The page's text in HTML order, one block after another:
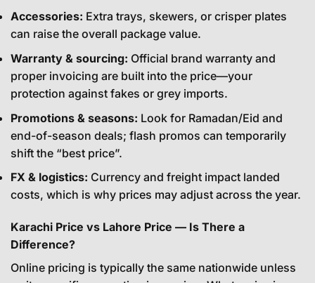
Accessories: Extra trays, skewers, or crisper plates
can raise the overall package value.
Warranty & sourcing: Official brand warranty and
proper invoicing are built into the price—your
protection against fakes or grey imports.
Promotions & seasons: Look for Ramadan/Eid and
end-of-season deals; flash promos can temporarily
shift the “best price”.
FX & logistics: Currency and freight impact landed
costs, which is why prices may adjust across the year.
Karachi Price vs Lahore Price — Is There a
Difference?
Online pricing is typically the same nationwide unless